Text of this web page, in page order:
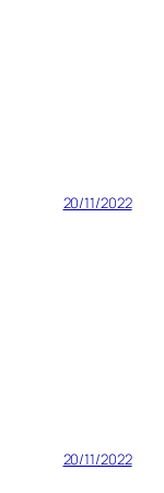
20/11/2022
20/11/2022